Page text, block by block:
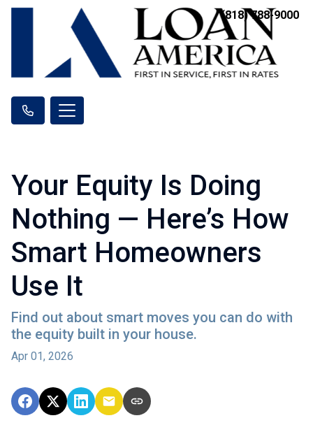
(818) 788-9000
Your Equity Is Doing
Nothing — Here’s How
Smart Homeowners
Use It
Find out about smart moves you can do with
the equity built in your house.
Apr 01, 2026